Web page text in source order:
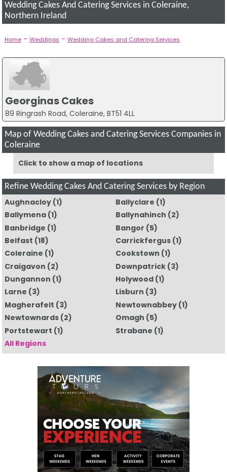
Wedding Cakes And Catering Services in Coleraine,
Northern Ireland
Home- Weddings - Wedding Cakes and Catering Services
Georginas Cakes
89 Ringrash Road, Coleraine, BT51 4LL
Map of Wedding Cakes and Catering Services Companies in
Coleraine
Click to show a map of locations
Refine Wedding Cakes And Catering Services by Region
Aughnacloy(1) Ballyclare (1)
Ballymena(1) Ballynahinch (2)
Banbridge (1) Bangor (5)
Belfast (18) Carrickfergus (1)
Coleraine (1) Cookstown (1)
Craigavon (2) Downpatrick (3)
Dungannon (1) Holywood (1)
Larne (3) Lisburn (3)
Magherafelt (3) Newtownabbey (1)
Newtownards(2) Omagh (5)
Portstewart (1) Strabane (1)
All Regions